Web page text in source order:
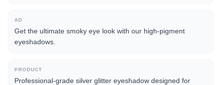
AD
Get the ultimate smoky eye look with our high-pigment
eyeshadows.
PRODUCT
Professional-grade silver glitter eyeshadow designed for